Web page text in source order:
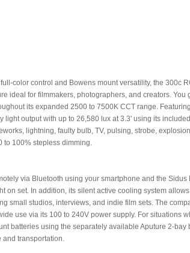
color control and Bowens mount versatility, the 300c
ideal for filmmakers, photographers, and creators. You
its expanded 2500 to 7500K CCT range.
output with up to 26,580 lux at 3.3' using its
lightning, faulty bulb, TV, pulsing, strobe,
to 100% stepless dimming.
via Bluetooth using your smartphone and the Sidus
on set. In addition, its silent active cooling system
small studios, interviews, and indie film sets. The
use via its 100 to 240V power supply. For situations
batteries using the separately available Aputure 2-bay
and transportation.